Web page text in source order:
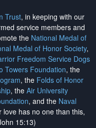
Trust, in keeping with our
service members and
the National Medal of
Medal of Honor Society,
Freedom Service Dogs
Towers Foundation, the
, the Folds of Honor
, the Air University
, and the Naval
love has no one than this,
15:13)